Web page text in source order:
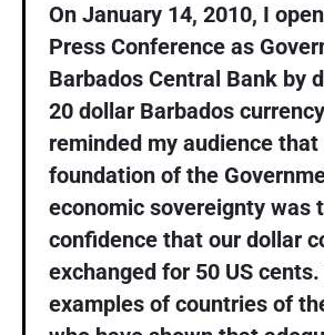
On January 14, 2010, I
Press Conference as
Barbados Central Bank by
20 dollar Barbados
reminded my audience
foundation of the
economic sovereignty was
confidence that our dollar
exchanged for 50 US
examples of countries of